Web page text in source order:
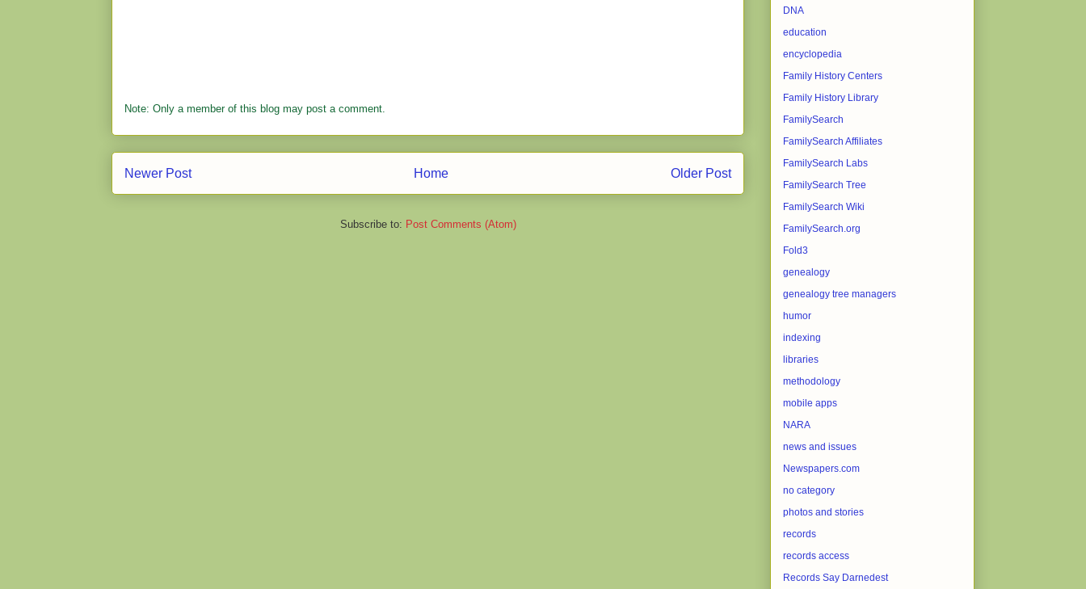
Note: Only a member of this blog may post a comment.
Newer Post Older Post
Home
Subscribe to: Post Comments (Atom)
DNA
education
encyclopedia
Family History Centers
Family History Library
FamilySearch
FamilySearch Affiliates
FamilySearch Labs
FamilySearch Tree
FamilySearch Wiki
FamilySearch.org
Fold3
genealogy
genealogy tree managers
humor
indexing
libraries
methodology
mobile apps
NARA
news and issues
Newspapers.com
no category
photos and stories
records
records access
Records Say Darnedest